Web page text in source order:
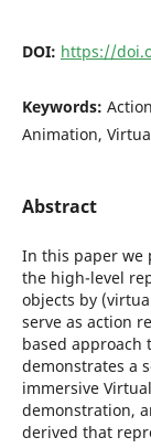
DOI: https://
Keywords:
Animation,
Abstract
In this paper we
the high-level
objects by
serve as action
based approach
demonstrates a
immersive
demonstration,
derived that